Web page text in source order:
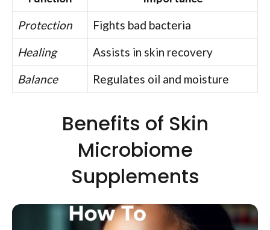
Protection
Fights bad bacteria
Healing
Assists in skin recovery
Balance
Regulates oil and moisture
Benefits of Skin
Microbiome
Supplements